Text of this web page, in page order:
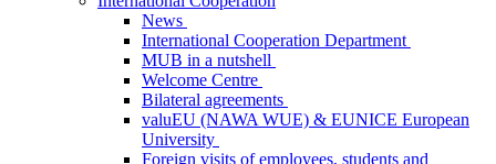
News
International Cooperation Department
MUB in a nutshell
Welcome Centre
Bilateral agreements
valuEU (NAWA WUE) & EUNICE European
University
Foreign visits of employees, students and